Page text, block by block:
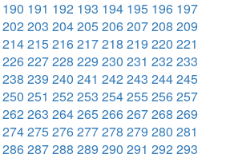
190 191 192 193 194 195 196 197
202203 204205206207208 209
214215216217218 219 220 221
226227228 229 230 231 232233
238 239 240 241 242243 244245
250 251 252253 254255256257
262263 264265266267268 269
274275276277278 279 280 281
286287288 289 290 291 292293